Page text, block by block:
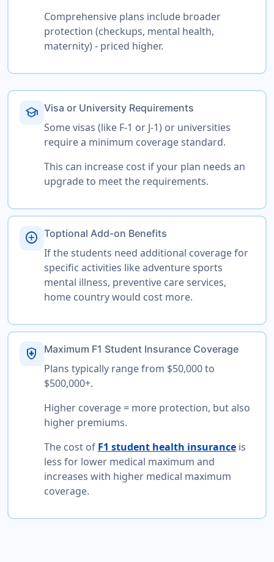
Comprehensive plans include broader
protection (checkups, mental health,
maternity) - priced higher.
school Visa or University Requirements
Some visas (like F-1 or J-1) or universities
require a minimum coverage standard.
This can increase cost if your plan needs an
upgrade to meet the requirements.
add_circle Toptional Add-on Benefits
If the students need additional coverage for
specific activities like adventure sports
mental illness, preventive care services,
home country would cost more.
health_and_safety Maximum F1 Student Insurance Coverage
Plans typically range from $50,000 to
$500,000+.
Higher coverage = more protection, but also
higher premiums.
The cost of F1 student health insuranceis
less for lower medical maximum and
increases with higher medical maximum
coverage.